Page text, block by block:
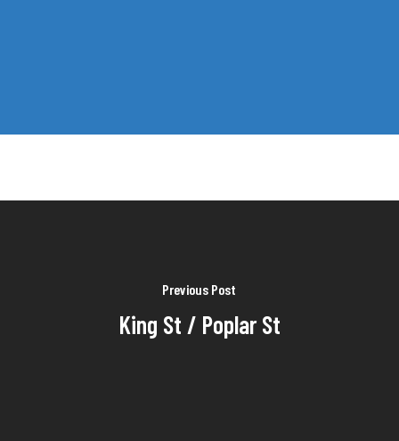
Previous Post
King St / Poplar St